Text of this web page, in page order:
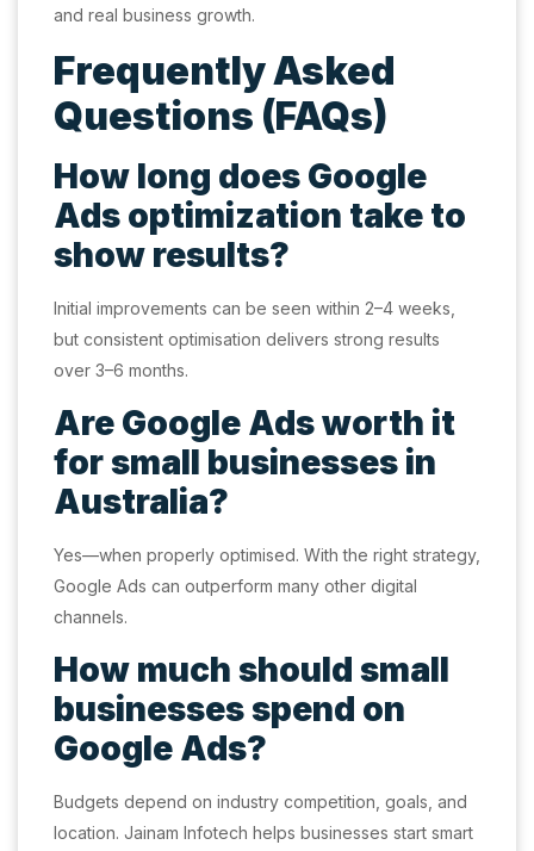
and real business growth.
Frequently Asked
Questions (FAQs)
How long does Google
Ads optimization take to
show results?
Initial improvements can be seen within 2–4 weeks,
but consistent optimisation delivers strong results
over 3–6 months.
Are Google Ads worth it
for small businesses in
Australia?
Yes—when properly optimised. With the right strategy,
Google Ads can outperform many other digital
channels.
How much should small
businesses spend on
Google Ads?
Budgets depend on industry competition, goals, and
location. Jainam Infotech helps businesses start smart